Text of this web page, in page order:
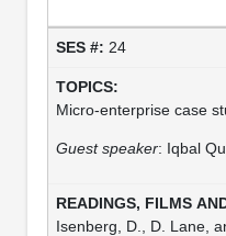
24
Micro-enterprise case
Guest speaker: Iqbal
Isenberg, D., D. Lane,